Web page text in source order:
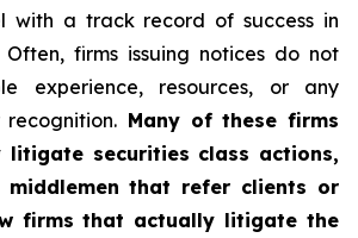
with a track record of success in
Often, firms issuing notices do not
experience, resources, or any
Many of these firms
securities class actions,
middlemen that refer clients or
firms that actually litigate the